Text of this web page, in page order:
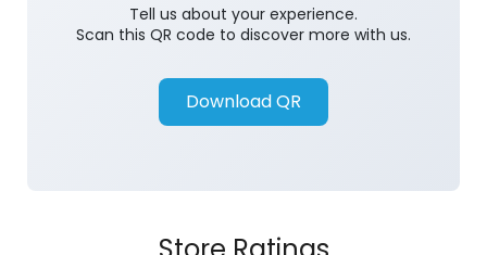
Tell us about your experience.
Scan this QR code to discover more with us.
Download QR